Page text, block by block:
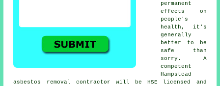
permanent
effects on
people's
health, it's
generally
better to be
safe than
sorry. A
competent
Hampstead
asbestos removal contractor will be HSE licensed and